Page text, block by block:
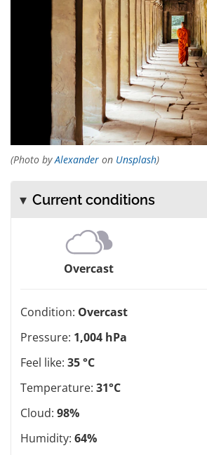
(Photo byAlexander on Unsplash)
Current conditions
Overcast
Condition: Overcast
Pressure: 1,004 hPa
Feel like: 35 °C
Temperature: 31°C
Cloud: 98%
Humidity: 64%